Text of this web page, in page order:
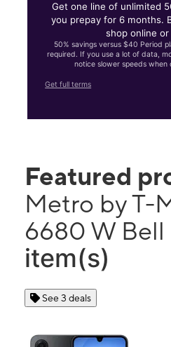
Get one line of unlimited
you prepay for 6 months.
shop online
50% savings versus $40 Period
required. If you use a lot of data,
notice slower speeds when
Get full terms
Featured
Metro by T-
6680 W Bell
item(s)
See 3 deals